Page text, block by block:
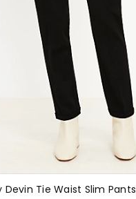
Tie Waist Slim Pants